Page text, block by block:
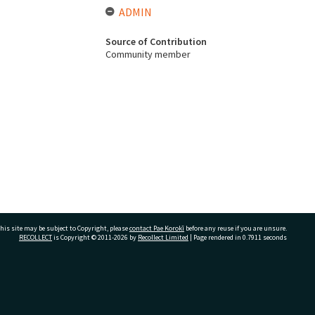
ADMIN
Source of Contribution
Community member
site may be subject to Copyright, pleasecontact Pae Korokī before any reuse if you are unsure.
RECOLLECTis Copyright © 2011-2026 by Recollect Limited | Page rendered in 0.7911 seconds